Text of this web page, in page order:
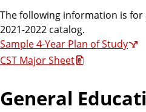
The following information is
2021-2022 catalog.
Sample 4-Year Plan of Study
CST Major Sheet
General